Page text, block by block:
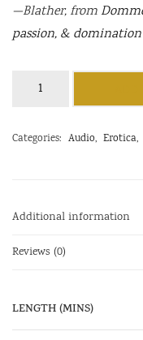
—Blather, from
passion, & domination
quantity
Categories: Audio, Erotica,
Additional information
Reviews (0)
LENGTH (MINS)